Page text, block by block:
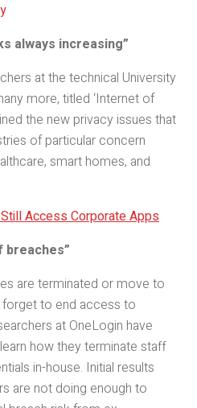
always increasing”
at the technical University
more, titled ‘Internet of
the new privacy issues that
of particular concern
smart homes, and
Access Corporate Apps
breaches”
are terminated or move to
to end access to
at OneLogin have
how they terminate staff
in-house. Initial results
are not doing enough to